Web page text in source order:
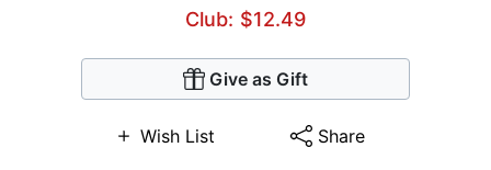
Club: $12.49
Give as Gift
Wish List Share